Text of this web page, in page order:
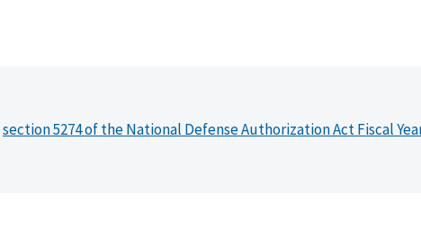
section 5274 of the National Defense Authorization Act Fiscal